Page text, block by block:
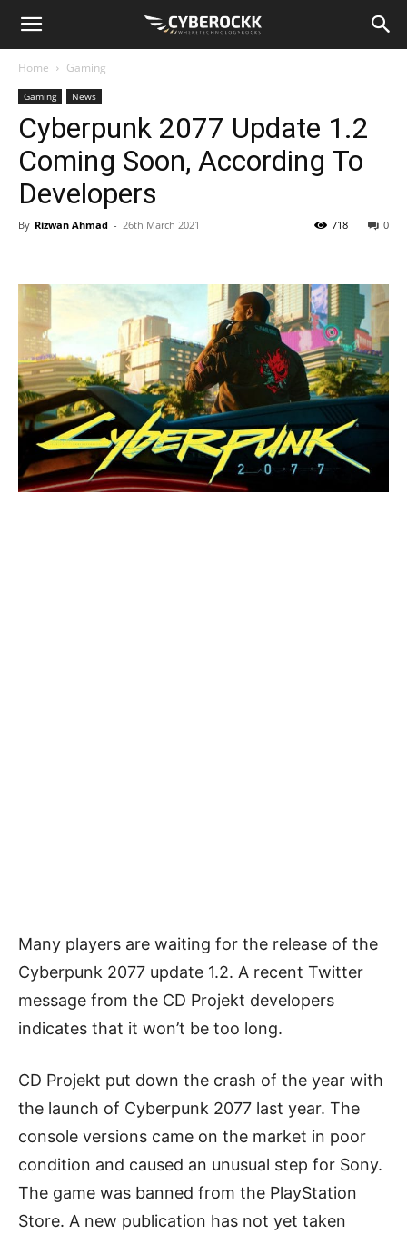
Home Gaming
Gaming News
Cyberpunk 2077 Update 1.2
Coming Soon, According To
Developers
By Rizwan Ahmad - 26th March 2021 0
718
Many players are waiting for the release of the
Cyberpunk 2077 update 1.2. A recent Twitter
message from the CD Projekt developers
indicates that it won’t be too long.
CD Projekt put down the crash of the year with
the launch of Cyberpunk 2077 last year. The
console versions came on the market in poor
condition and caused an unusual step for Sony.
The game was banned from the PlayStation
Store. A new publication has not yet taken